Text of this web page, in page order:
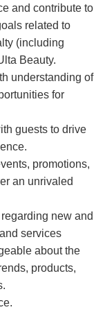
and contribute to
related to
(including
Beauty.
understanding of
for
guests to drive
promotions,
an unrivaled
new and
services
about the
products,